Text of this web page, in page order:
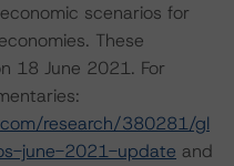
scenarios for
These
18 June 2021. For
research/380281/gl
june-2021-update and